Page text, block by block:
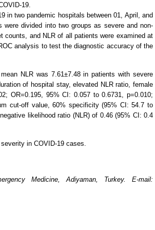
19.
in two pandemic hospitals between 01, April, and
divided into two groups as severe and non-
counts, and NLR of all patients were examined at
analysis to test the diagnostic accuracy of the
NLR was 7.61±7.48 in patients with severe
of hospital stay, elevated NLR ratio, female
OR=0.195, 95% CI: 0.057 to 0.6731, p=0.010;
cut-off value, 60% specificity (95% CI: 54.7 to
likelihood ratio (NLR) of 0.46 (95% CI: 0.4
in COVID-19 cases.
Medicine, Adiyaman, Turkey. E-mail: